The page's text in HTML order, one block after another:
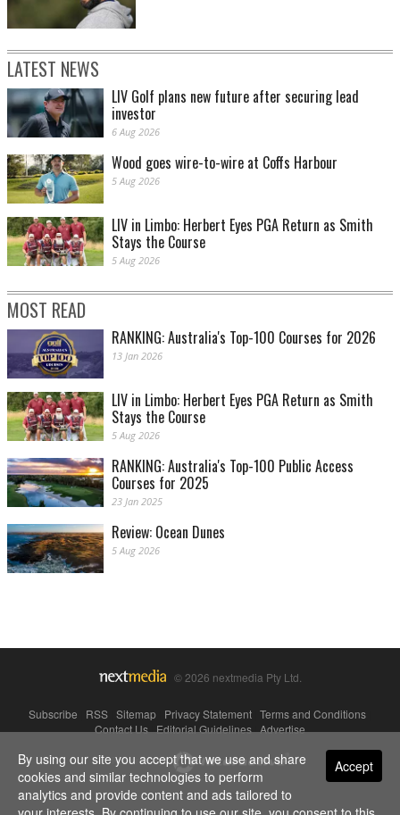
LATEST NEWS
LIV Golf plans new future after securing lead
investor
6 Aug 2026
Wood goes wire-to-wire at Coffs Harbour
5 Aug 2026
LIV in Limbo: Herbert Eyes PGA Return as Smith
Stays the Course
5 Aug 2026
MOST READ
RANKING: Australia's Top-100 Courses for 2026
13 Jan 2026
LIV in Limbo: Herbert Eyes PGA Return as Smith
Stays the Course
5 Aug 2026
RANKING: Australia's Top-100 Public Access
Courses for 2025
23 Jan 2025
Review: Ocean Dunes
5 Aug 2026
© 2026 nextmedia Pty Ltd.
Subscribe RSS Sitemap Privacy Statement Terms and Conditions
Contact Us|Editorial Guidelines|Advertise
Powered By Accept
By using our site you accept that we use and share
cookies and similar technologies to perform
analytics and provide content and ads tailored to